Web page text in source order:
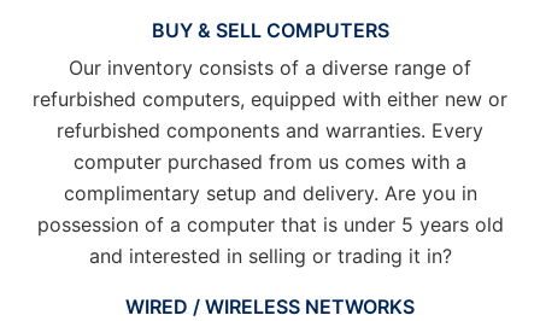
BUY & SELL COMPUTERS
Our inventory consists of a diverse range of
refurbished computers, equipped with either new or
refurbished components and warranties. Every
computer purchased from us comes with a
complimentary setup and delivery. Are you in
possession of a computer that is under 5 years old
and interested in selling or trading it in?
WIRED / WIRELESS NETWORKS